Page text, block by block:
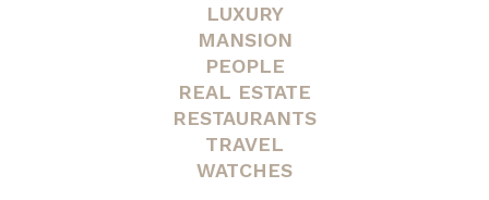
LUXURY
MANSION
PEOPLE
REAL ESTATE
RESTAURANTS
TRAVEL
WATCHES